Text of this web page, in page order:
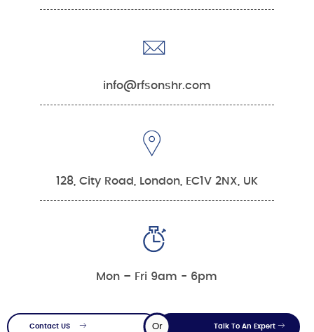
info@rfsonshr.com
128, City Road, London, EC1V 2NX, UK
Mon – Fri 9am - 6pm
Contact US Or Talk To An Expert